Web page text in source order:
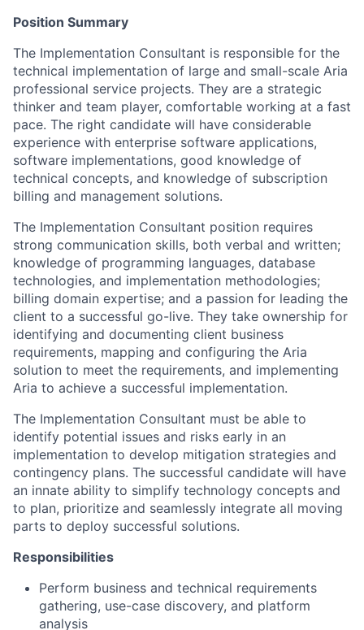
Position Summary
The Implementation Consultant is responsible for the
technical implementation of large and small-scale Aria
professional service projects. They are a strategic
thinker and team player, comfortable working at a fast
pace. The right candidate will have considerable
experience with enterprise software applications,
software implementations, good knowledge of
technical concepts, and knowledge of subscription
billing and management solutions.
The Implementation Consultant position requires
strong communication skills, both verbal and written;
knowledge of programming languages, database
technologies, and implementation methodologies;
billing domain expertise; and a passion for leading the
client to a successful go-live. They take ownership for
identifying and documenting client business
requirements, mapping and configuring the Aria
solution to meet the requirements, and implementing
Aria to achieve a successful implementation.
The Implementation Consultant must be able to
identify potential issues and risks early in an
implementation to develop mitigation strategies and
contingency plans. The successful candidate will have
an innate ability to simplify technology concepts and
to plan, prioritize and seamlessly integrate all moving
parts to deploy successful solutions.
Responsibilities
Perform business and technical requirements
gathering, use-case discovery, and platform
analysis